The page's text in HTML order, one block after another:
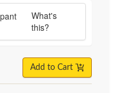
What's
this?
Add to Cart